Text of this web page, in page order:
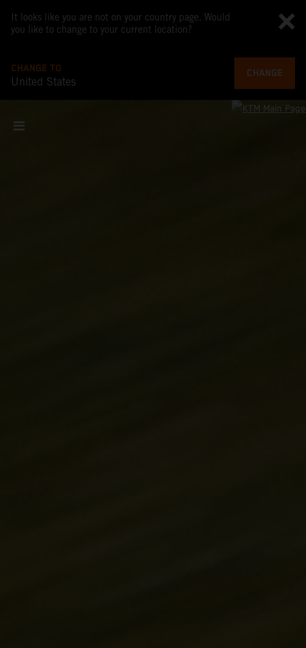
It looks like you are not on your country page. Would
you like to change to your current location?
CHANGE TO
United States
CHANGE